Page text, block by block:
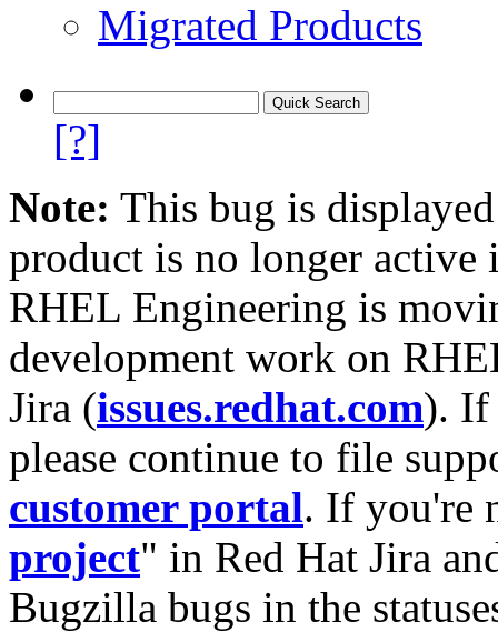
Migrated Products
[?]
Note: This bug is
product is no longer
RHEL Engineering is
development work on
Jira (issues.redhat.com). If
please continue to file
customer portal. If you're
project" in Red Hat Jira
Bugzilla bugs in the